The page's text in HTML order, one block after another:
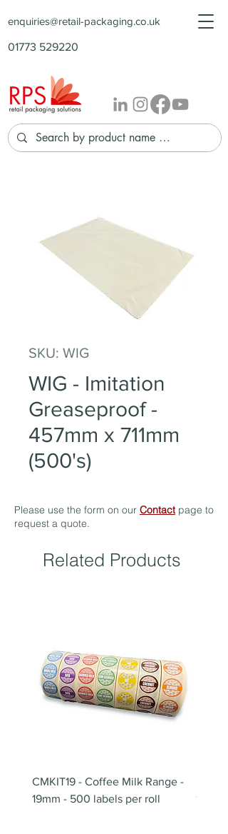
enquiries@retail-packaging.co.uk
01773 529220
SKU: WIG
WIG - Imitation
Greaseproof -
457mm x 711mm
(500's)
Please use the form on our Contactpage to
request a quote.
Related Products
CMKIT19 - Coffee Milk Range -
19mm - 500 labels per roll
180mm